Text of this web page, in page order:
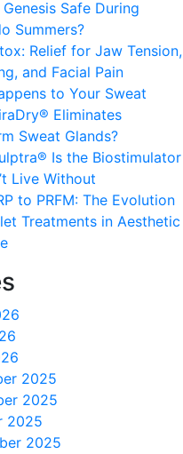
Genesis Safe During
Summers?
Relief for Jaw Tension,
and Facial Pain
to Your Sweat
Eliminates
Sweat Glands?
Is the Biostimulator
Live Without
to PRFM: The Evolution
Treatments in Aesthetic
2025
2025
2025
2025